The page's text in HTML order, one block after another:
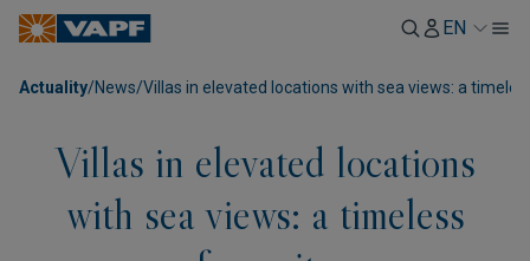
EN
Actuality/News/Villas in elevated locations with sea views: a
Villas in elevated locations
with sea views: a timeless